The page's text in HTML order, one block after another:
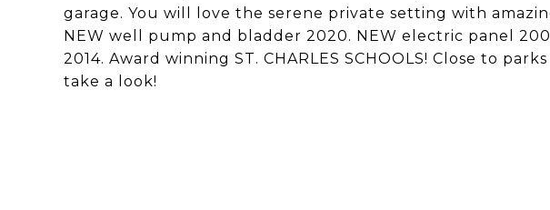
garage. You will love the serene private setting with
NEW well pump and bladder 2020. NEW electric panel 200
2014. Award winning ST. CHARLES SCHOOLS! Close to
take a look!